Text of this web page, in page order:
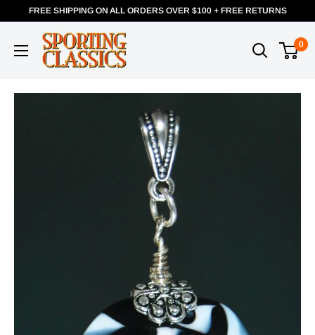
FREE SHIPPING ON ALL ORDERS OVER $100 + FREE RETURNS
0